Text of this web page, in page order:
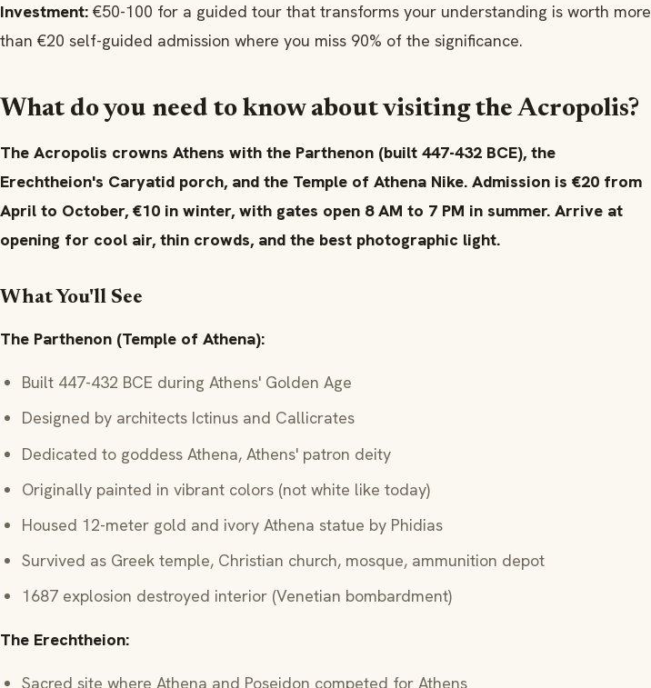
Investment: €50-100 for a guided tour that transforms your understanding is worth more
than €20 self-guided admission where you miss 90% of the significance.
What do you need to know about visiting the Acropolis?
The Acropolis crowns Athens with the Parthenon (built 447-432 BCE), the
Erechtheion's Caryatid porch, and the Temple of Athena Nike. Admission is €20 from
April to October, €10 in winter, with gates open 8 AM to 7 PM in summer. Arrive at
opening for cool air, thin crowds, and the best photographic light.
What You'll See
The Parthenon (Temple of Athena):
Built 447-432 BCE during Athens' Golden Age
Designed by architects Ictinus and Callicrates
Dedicated to goddess Athena, Athens' patron deity
Originally painted in vibrant colors (not white like today)
Housed 12-meter gold and ivory Athena statue by Phidias
Survived as Greek temple, Christian church, mosque, ammunition depot
1687 explosion destroyed interior (Venetian bombardment)
The Erechtheion:
Sacred site where Athena and Poseidon competed for Athens